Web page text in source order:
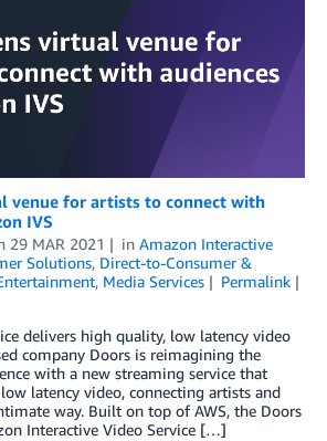
venue for artists to connect with
IVS
29 MAR 2021 in Amazon Interactive
Solutions, Direct-to-Consumer &
, Media Services
Permalink
delivers high quality, low latency video
company Doors is reimagining the
with a new streaming service that
latency video, connecting artists and
way. Built on top of AWS, the Doors
Interactive Video Service […]